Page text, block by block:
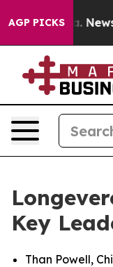
AGP PICKS
Newspaper
Key
Than Powell,